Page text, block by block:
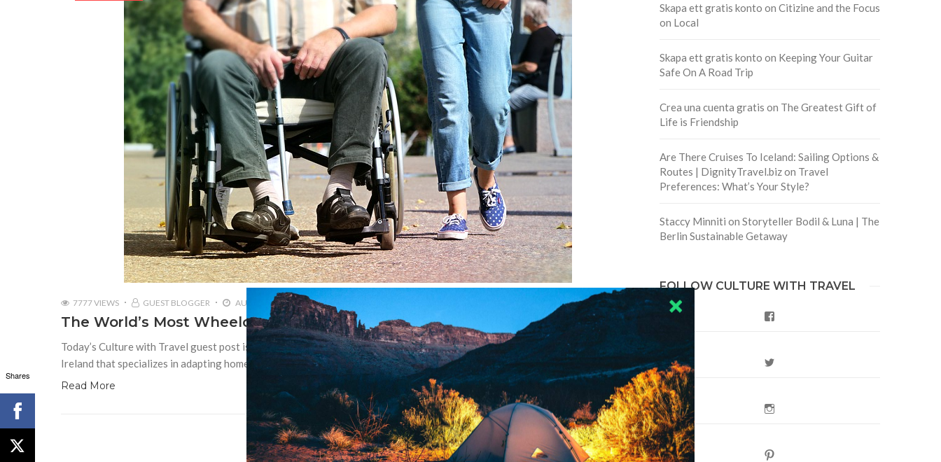
7777 VIEWS GUEST BLOGGER AUGUST 14, 2017
The World’s Most Wheelchair-Friendly Destinations
Today’s Culture with Travel guest post is by Michael Leavy of Home Healthcare Adaptations, a family-run company based in
Ireland that specializes in adapting homes for the elderly and less abled On every continent, you’ll
Read More
Skapa ett gratis konto on Citizine and the Focus
on Local
Skapa ett gratis konto on Keeping Your Guitar
Safe On A Road Trip
Crea una cuenta gratis on The Greatest Gift of
Life is Friendship
Are There Cruises To Iceland: Sailing Options &
Routes | DignityTravel.bizon Travel
Preferences: What’s Your Style?
Staccy Minniti on Storyteller Bodil & Luna | The
Berlin Sustainable Getaway
FOLLOW CULTURE WITH TRAVEL
Shares